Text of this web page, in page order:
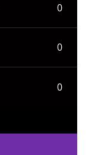
0
0
0